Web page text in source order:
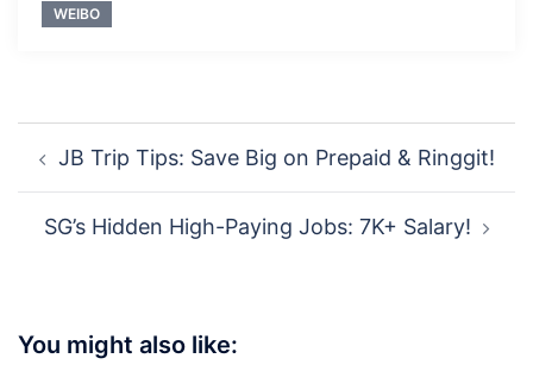
WEIBO
navigation
JB Trip Tips: Save Big on Prepaid & Ringgit!
SG’s Hidden High-Paying Jobs: 7K+ Salary!
You might also like: